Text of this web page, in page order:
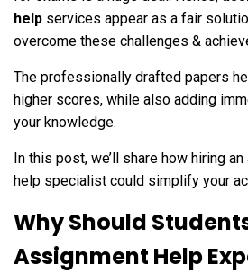
help services appear as a fair
overcome these challenges &
The professionally drafted papers
higher scores, while also adding
your knowledge.
In this post, we’ll share how hiring
help specialist could simplify your
Why Should
Assignment Help